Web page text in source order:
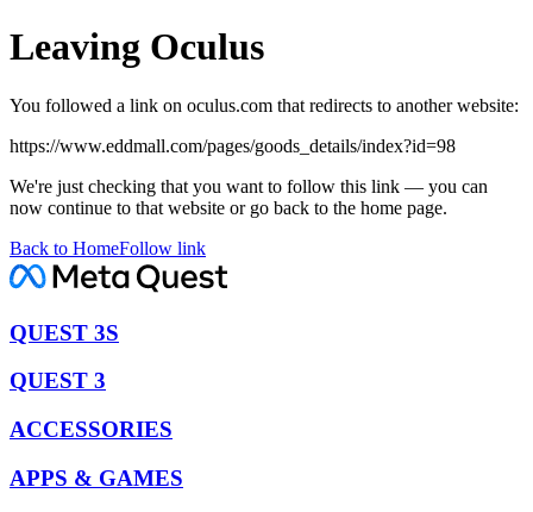
Leaving Oculus
You followed a link on oculus.com that redirects to another website:
https://www.eddmall.com/pages/goods_details/index?id=98
We're just checking that you want to follow this link — you can
now continue to that website or go back to the home page.
Back to HomeFollow link
QUEST 3S
QUEST 3
ACCESSORIES
APPS & GAMES